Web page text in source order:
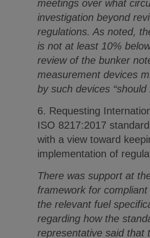
meetings over what
investigation beyond
regulations. As noted,
is not at least 10%
review of the bunker
measurement devices
by such devices
6. Requesting
ISO 8217:2017
with a view toward
implementation of
There was support at
framework for
the relevant fuel
regarding how the
representative said that